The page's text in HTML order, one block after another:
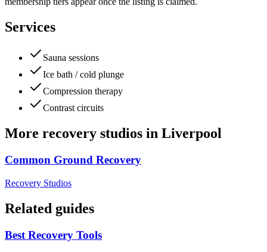
Services
Sauna sessions
Ice bath / cold plunge
Compression therapy
Contrast circuits
More recovery studios in Liverpool
Common Ground Recovery
Recovery Studios
Related guides
Best Recovery Tools